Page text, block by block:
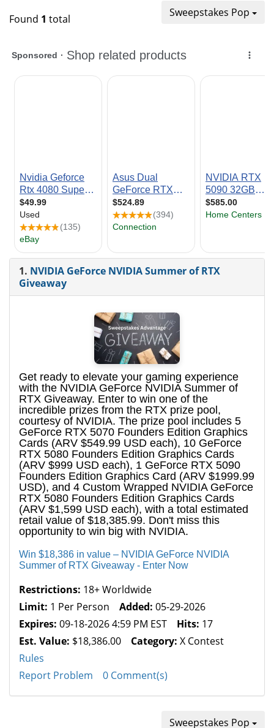
Sweepstakes Pop
Found 1 total
1. NVIDIA GeForce NVIDIA Summer of RTX
Giveaway
Get ready to elevate your gaming experience
with the NVIDIA GeForce NVIDIA Summer of
RTX Giveaway. Enter to win one of the
incredible prizes from the RTX prize pool,
courtesy of NVIDIA. The prize pool includes 5
GeForce RTX 5070 Founders Edition Graphics
Cards (ARV $549.99 USD each), 10 GeForce
RTX 5080 Founders Edition Graphics Cards
(ARV $999 USD each), 1 GeForce RTX 5090
Founders Edition Graphics Card (ARV $1999.99
USD), and 4 Custom Wrapped NVIDIA GeForce
RTX 5080 Founders Edition Graphics Cards
(ARV $1,599 USD each), with a total estimated
retail value of $18,385.99. Don't miss this
opportunity to win big with NVIDIA.
Win $18,386 in value – NVIDIA GeForce NVIDIA
Summer of RTX Giveaway - Enter Now
Restrictions: 18+ Worldwide
Limit: 1 Per Person Added: 05-29-2026
Expires: 09-18-2026 4:59 PM EST Hits: 17
Est. Value: $18,386.00 Category: X Contest
Rules
Report Problem
0 Comment(s)
Sweepstakes Pop